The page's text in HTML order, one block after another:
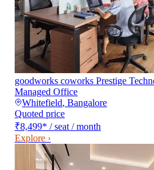
goodworks coworks Prestige
Managed Office
Whitefield, Bangalore
Quoted price
₹8,499* / seat / month
Explore ›